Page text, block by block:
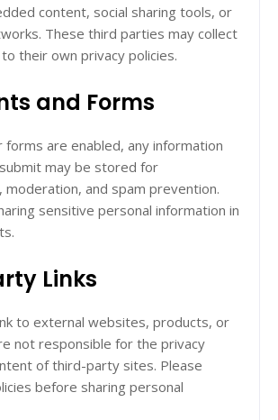
content, social sharing tools, or
These third parties may collect
their own privacy policies.
and Forms
are enabled, any information
may be stored for
moderation, and spam prevention.
sensitive personal information in
Links
to external websites, products, or
not responsible for the privacy
of third-party sites. Please
before sharing personal